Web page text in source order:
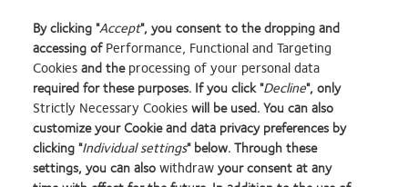
Learn
more
about
2012
REBRAND
Learn
more
about
Contact
Lens
Learn
more
about
Silmo
d’Or
Learn
more
about
Contact
Lens
Learn
more
about
Contact
Lens
Learn
more
about
Britain's
HealthiestLens
By clicking "Accept", you consent to the dropping and
accessing ofPerformance, Functional and Targeting
Cookiesand theprocessing of your personal data
required for these purposes. If you click "Decline", only
Strictly Necessary Cookieswill be used. You can also
customize your Cookie and data privacy preferences by
clicking "Individual settings" below. Through these
settings, you can alsowithdrawyour consent at any